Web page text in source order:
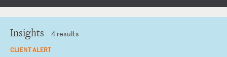
Insights 4 results
CLIENT ALERT